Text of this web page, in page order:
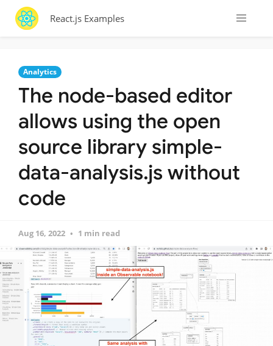
React.js Examples
Analytics
The node-based editor
allows using the open
source library simple-
data-analysis.js without
code
Aug 16, 2022 1 min read